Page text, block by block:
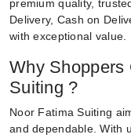
premium quality,
Delivery, Cash on
with exceptional value.
Why Shoppers
Suiting ?
Noor Fatima Suiting
and dependable. With